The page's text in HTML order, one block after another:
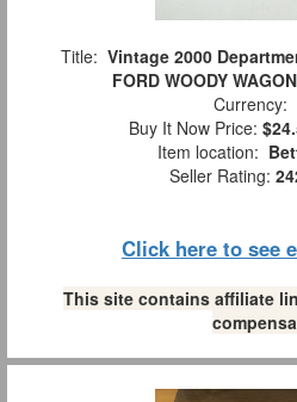
Title: Vintage 2000
FORD WOODY
Currency:
Buy It Now Price:
Item location:
Seller Rating:
Click here to see
This site contains affiliate